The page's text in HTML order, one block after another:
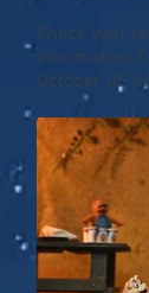
Check your
information
October US